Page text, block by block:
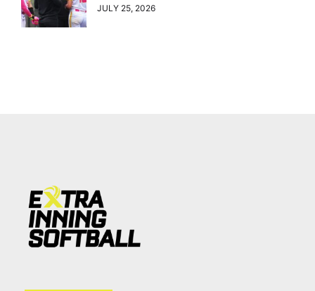
JULY 25, 2026